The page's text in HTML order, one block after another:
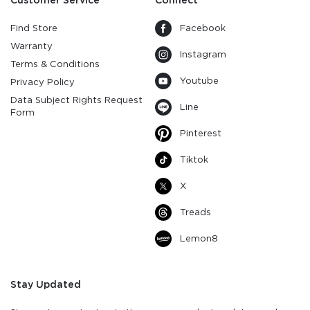
Find Store
Warranty
Terms & Conditions
Privacy Policy
Data Subject Rights Request
Form
Facebook
Instagram
Youtube
Line
Pinterest
Tiktok
X
Treads
Lemon8
Stay Updated